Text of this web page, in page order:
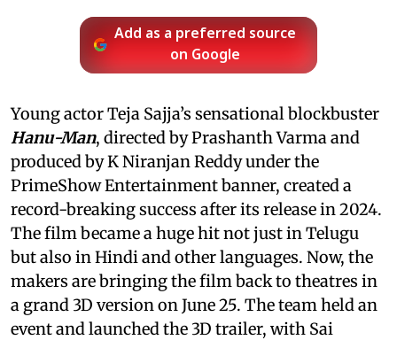
Add as a preferred source
on Google
Young actor Teja Sajja’s sensational blockbuster
Hanu-Man, directed by Prashanth Varma and
produced by K Niranjan Reddy under the
PrimeShow Entertainment banner, created a
record-breaking success after its release in 2024.
The film became a huge hit not just in Telugu
but also in Hindi and other languages. Now, the
makers are bringing the film back to theatres in
a grand 3D version on June 25. The team held an
event and launched the 3D trailer, with Sai